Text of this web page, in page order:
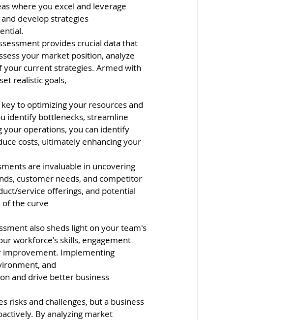
where you excel and leverage
develop strategies
provides crucial data that
your market position, analyze
current strategies. Armed with
realistic goals,
to optimizing your resources and
identify bottlenecks, streamline
your operations, you can identify
costs, ultimately enhancing your
are invaluable in uncovering
customer needs, and competitor
service offerings, and potential
of the curve
also sheds light on your team's
workforce's skills, engagement
improvement. Implementing
and
and drive better business
risks and challenges, but a business
By analyzing market